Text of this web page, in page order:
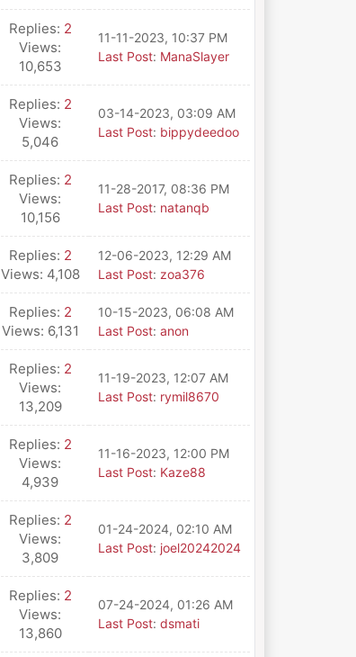
Replies: 2
Views:
10,653
11-11-2023, 10:37 PM
Last Post: ManaSlayer
Replies: 2
Views:
5,046
03-14-2023, 03:09 AM
Last Post: bippydeedoo
Replies: 2
Views:
10,156
11-28-2017, 08:36 PM
Last Post: natanqb
Replies: 2
Views: 4,108
12-06-2023, 12:29 AM
Last Post: zoa376
Replies: 2
Views: 6,131
10-15-2023, 06:08 AM
Last Post: anon
Replies: 2
Views:
13,209
11-19-2023, 12:07 AM
Last Post: rymil8670
Replies: 2
Views:
4,939
11-16-2023, 12:00 PM
Last Post: Kaze88
Replies: 2
Views:
3,809
01-24-2024, 02:10 AM
Last Post: joel20242024
Replies: 2
Views:
13,860
07-24-2024, 01:26 AM
Last Post: dsmati